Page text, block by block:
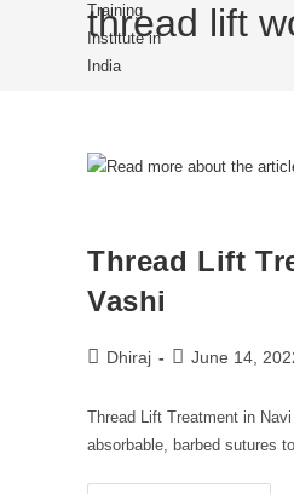
thread lift
Thread Lift
Vashi
Dhiraj June 14,
Thread Lift Treatment in
absorbable, barbed sutures